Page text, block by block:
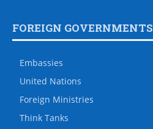
FOREIGN GOVERNMENTS
Embassies
United Nations
Foreign Ministries
Think Tanks